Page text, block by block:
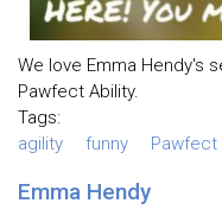
We love Emma Hendy's
Pawfect Ability.
Tags:
agility
funny Pawfect
Emma Hendy